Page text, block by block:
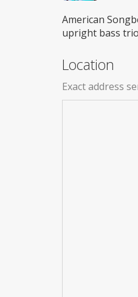
American
upright bass
Location
Exact address